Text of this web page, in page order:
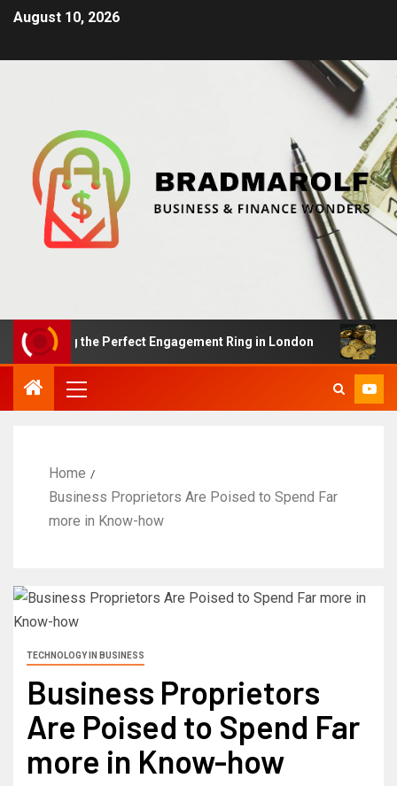
August 10, 2026
the Perfect Engagement Ring in London Impact
Home
Business Proprietors Are Poised to Spend Far
more in Know-how
TECHNOLOGY IN BUSINESS
Business Proprietors
Are Poised to Spend Far
more in Know-how